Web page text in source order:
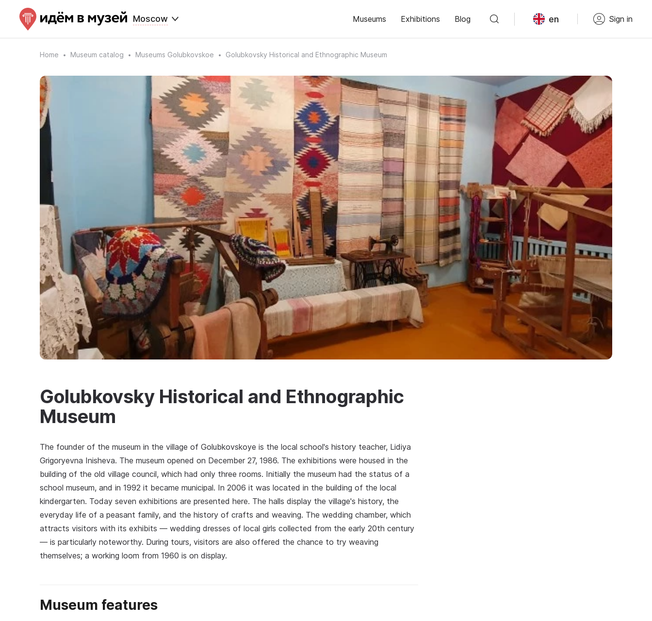
Moscow Museums Exhibitions Blog en Sign in
Home Museum catalog Museums Golubkovskoe Golubkovsky Historical and Ethnographic Museum
Golubkovsky Historical and Ethnographic
Museum
The founder of the museum in the village of Golubkovskoye is the local school's history teacher, Lidiya
Grigoryevna Inisheva. The museum opened on December 27, 1986. The exhibitions were housed in the
building of the old village council, which had only three rooms. Initially the museum had the status of a
school museum, and in 1992 it became municipal. In 2006 it was located in the building of the local
kindergarten. Today seven exhibitions are presented here. The halls display the village's history, the
everyday life of a peasant family, and the history of crafts and weaving. The wedding chamber, which
attracts visitors with its exhibits — wedding dresses of local girls collected from the early 20th century
— is particularly noteworthy. During tours, visitors are also offered the chance to try weaving
themselves; a working loom from 1960 is on display.
Museum features